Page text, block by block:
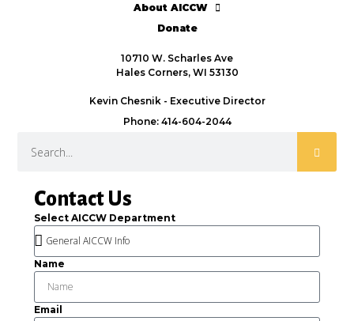
Contact Us
Select AICCW Department
Name
Email
About AICCW
Donate
10710 W. Scharles Ave
Hales Corners, WI 53130
Kevin Chesnik - Executive Director
Phone: 414-604-2044